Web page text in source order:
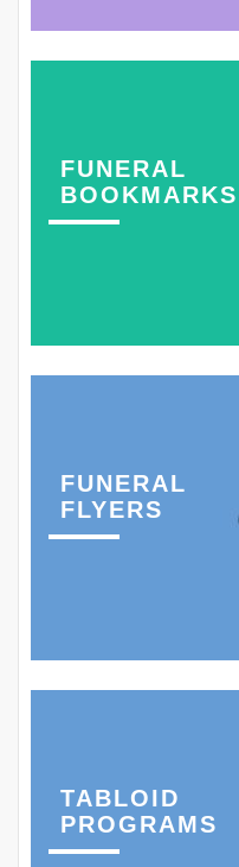
FUNERAL
BOOKMARKS
FUNERAL
FLYERS
TABLOID
PROGRAMS